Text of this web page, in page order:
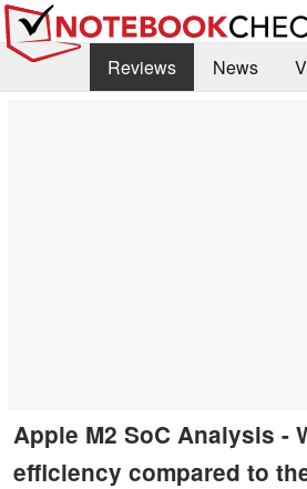
Reviews News
Apple M2 SoC Analysis -
efficiency compared to